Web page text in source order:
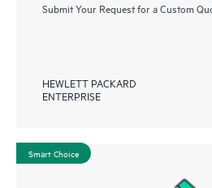
Submit Your Request for a Custom
HEWLETT PACKARD
ENTERPRISE
Smart Choice